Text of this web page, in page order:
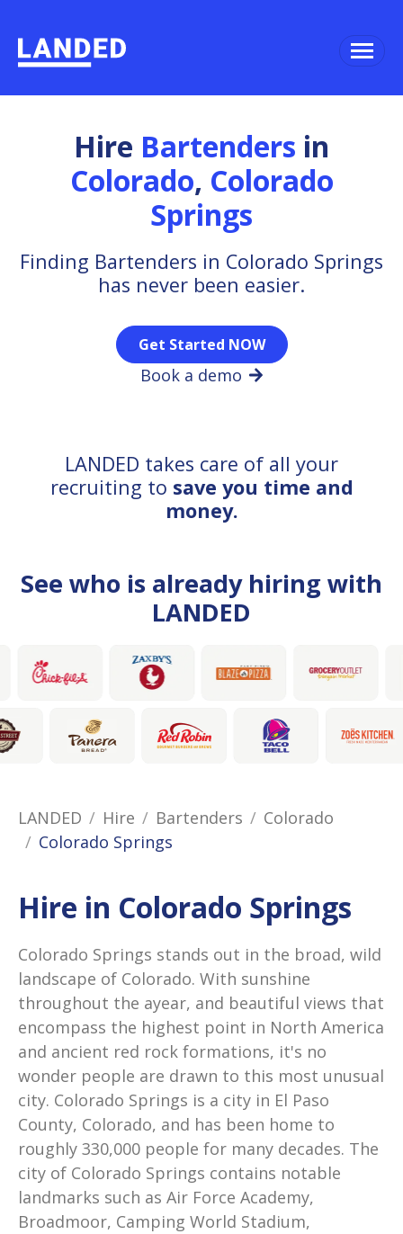
Hire Bartenders in
Colorado, Colorado
Springs
Finding Bartenders in Colorado Springs
has never been easier.
Get Started NOW
Book a demo
LANDED takes care of all your
recruiting to save you time and
money.
See who is already hiring with
LANDED
LANDED Hire Bartenders
Colorado
Colorado Springs
Hire in Colorado Springs
Colorado Springs stands out in the broad, wild
landscape of Colorado. With sunshine
throughout the ayear, and beautiful views that
encompass the highest point in North America
and ancient red rock formations, it's no
wonder people are drawn to this most unusual
city. Colorado Springs is a city in El Paso
County, Colorado, and has been home to
roughly 330,000 people for many decades. The
city of Colorado Springs contains notable
landmarks such as Air Force Academy,
Broadmoor, Camping World Stadium,